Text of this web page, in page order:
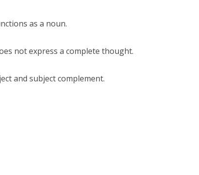
as a noun.
not express a complete thought.
and subject complement.